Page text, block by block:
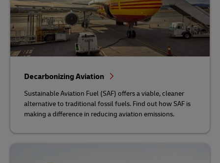
Decarbonizing Aviation
Sustainable Aviation Fuel (SAF) offers a viable, cleaner
alternative to traditional fossil fuels. Find out how SAF is
making a difference in reducing aviation emissions.